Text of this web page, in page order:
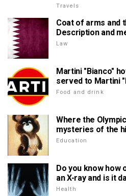
Travels
Coat of arms and
Description and
Law
Martini "Bianco"
served to Martini
Food and drink
Where the
mysteries of the
Education
Do you know how
an X-ray and is it
Health